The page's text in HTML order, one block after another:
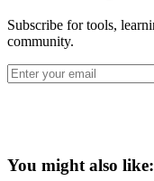
Subscribe for tools,
community.
You might also like: